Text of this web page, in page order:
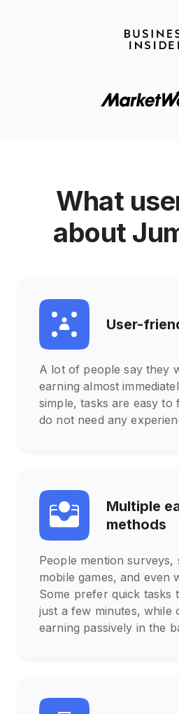
What
about
User-
A lot of people say they
earning almost
simple, tasks are easy to
do not need any
Multiple
methods
People mention surveys,
mobile games, and even
Some prefer quick tasks
just a few minutes, while
earning passively in the